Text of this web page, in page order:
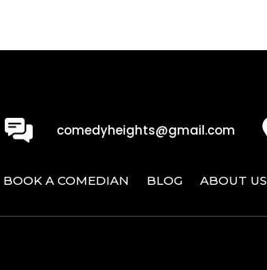
comedyheights@gmail.com
BOOK A COMEDIAN BLOG ABOUT US